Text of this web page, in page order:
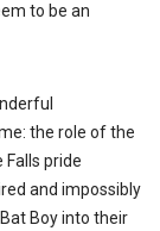
to be an
the role of the
pride
and impossibly
Boy into their